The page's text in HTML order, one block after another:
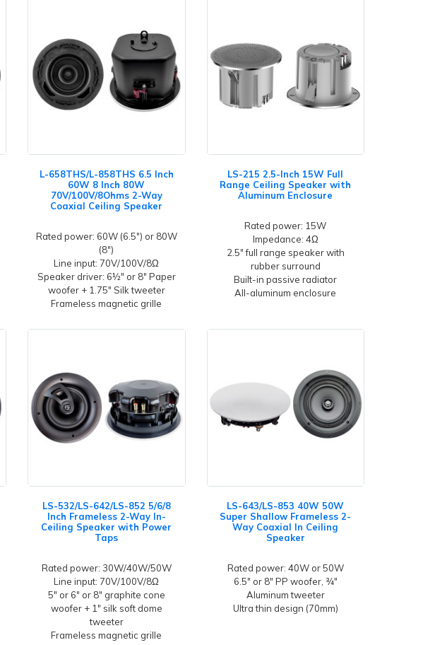
L-658THS/L-858THS 6.5 Inch
60W 8 Inch 80W
70V/100V/8Ohms 2-Way
Coaxial Ceiling Speaker
Rated power: 60W (6.5") or 80W
(8")
Line input: 70V/100V/8Ω
Speaker driver: 6½" or 8" Paper
woofer + 1.75" Silk tweeter
Frameless magnetic grille
LS-215 2.5-Inch 15W Full
Range Ceiling Speaker with
Aluminum Enclosure
Rated power: 15W
Impedance: 4Ω
2.5" full range speaker with
rubber surround
Built-in passive radiator
All-aluminum enclosure
LS-532/LS-642/LS-852 5/6/8
Inch Frameless 2-Way In-
Ceiling Speaker with Power
Taps
Rated power: 30W/40W/50W
Line input: 70V/100V/8Ω
5" or 6" or 8" graphite cone
woofer + 1" silk soft dome
tweeter
Frameless magnetic grille
LS-643/LS-853 40W 50W
Super Shallow Frameless 2-
Way Coaxial In Ceiling
Speaker
Rated power: 40W or 50W
6.5" or 8" PP woofer, ¾"
Aluminum tweeter
Ultra thin design (70mm)